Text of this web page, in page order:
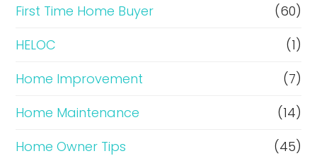
c
e
First Time Home Buyer
(60)
HELOC
(1)
Home Improvement
(7)
Home Maintenance
(14)
Home Owner Tips
(45)